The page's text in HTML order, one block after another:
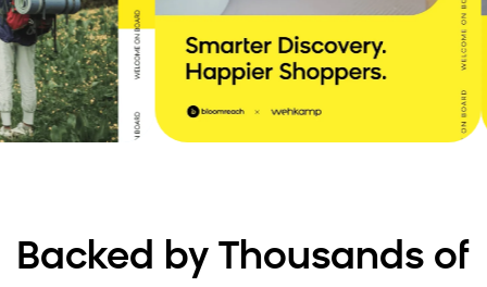
CTO at Wehkamp Retail Group
Read the Story
Backed by Thousands of